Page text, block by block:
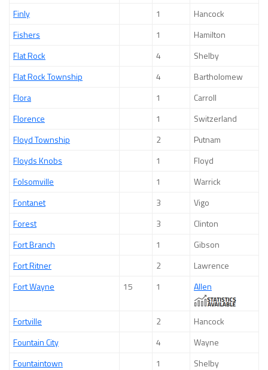
Finly
1
Hancock
Fishers
1
Hamilton
Flat Rock
4
Shelby
Flat Rock Township
4
Bartholomew
Flora
1
Carroll
Florence
1
Switzerland
Floyd Township
2
Putnam
Floyds Knobs
1
Floyd
Folsomville
1
Warrick
Fontanet
3
Vigo
Forest
3
Clinton
Fort Branch
1
Gibson
Fort Ritner
2
Lawrence
Fort Wayne
15 1 Allen
Fortville 2
Hancock
Fountain City
4
Wayne
Fountaintown
1
Shelby